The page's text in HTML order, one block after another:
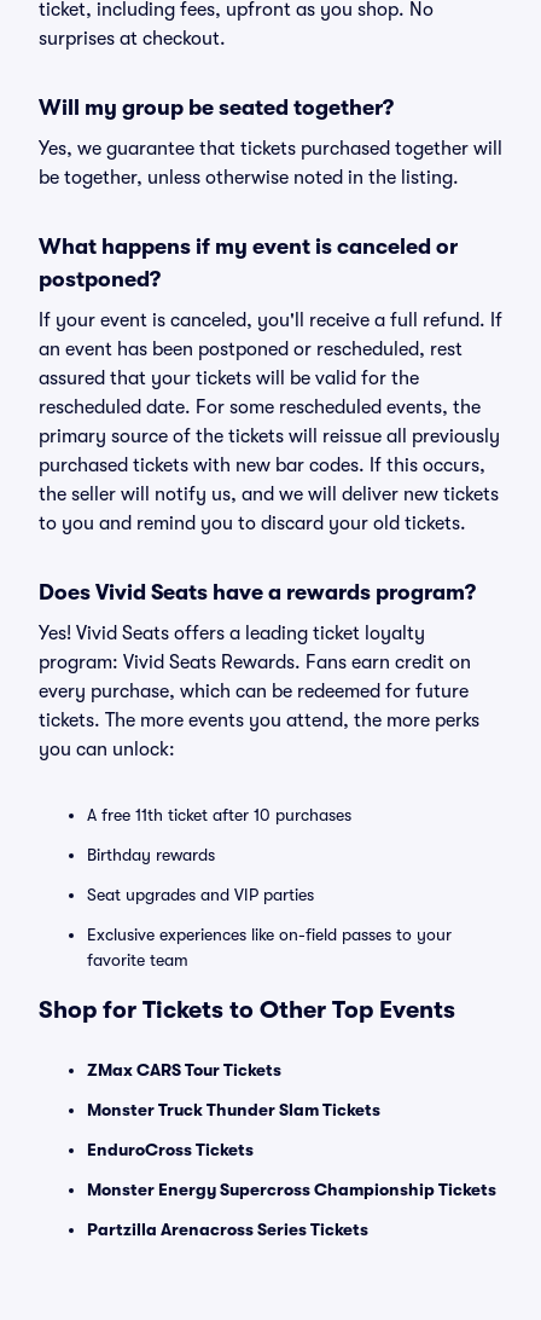
ticket, including fees, upfront as you shop. No
surprises at checkout.
Will my group be seated together?
Yes, we guarantee that tickets purchased together will
be together, unless otherwise noted in the listing.
What happens if my event is canceled or
postponed?
If your event is canceled, you'll receive a full refund. If
an event has been postponed or rescheduled, rest
assured that your tickets will be valid for the
rescheduled date. For some rescheduled events, the
primary source of the tickets will reissue all previously
purchased tickets with new bar codes. If this occurs,
the seller will notify us, and we will deliver new tickets
to you and remind you to discard your old tickets.
Does Vivid Seats have a rewards program?
Yes! Vivid Seats offers a leading ticket loyalty
program: Vivid Seats Rewards. Fans earn credit on
every purchase, which can be redeemed for future
tickets. The more events you attend, the more perks
you can unlock:
A free 11th ticket after 10 purchases
Birthday rewards
Seat upgrades and VIP parties
Exclusive experiences like on-field passes to your
favorite team
Shop for Tickets to Other Top Events
ZMax CARS Tour Tickets
Monster Truck Thunder Slam Tickets
EnduroCross Tickets
Monster Energy Supercross Championship Tickets
Partzilla Arenacross Series Tickets